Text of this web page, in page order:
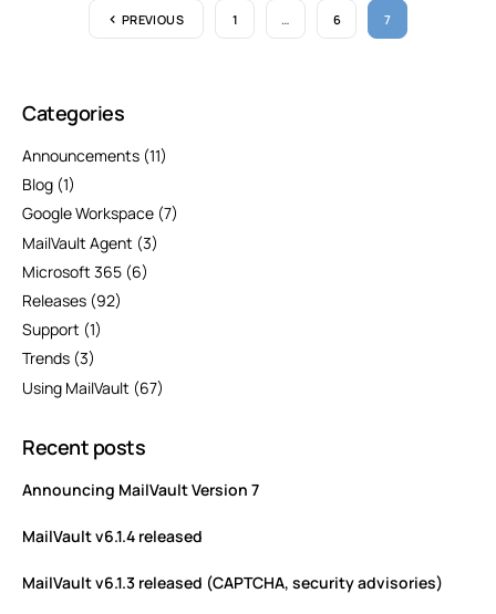
PREVIOUS 1 … 6 7
Categories
Announcements (11)
Blog (1)
Google Workspace (7)
MailVault Agent (3)
Microsoft 365 (6)
Releases (92)
Support (1)
Trends (3)
Using MailVault (67)
Recent posts
Announcing MailVault Version 7
MailVault v6.1.4 released
MailVault v6.1.3 released (CAPTCHA, security advisories)